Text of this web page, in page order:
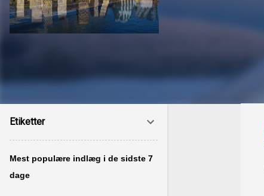
Etiketter
Mest populære indlæg i de sidste 7
dage